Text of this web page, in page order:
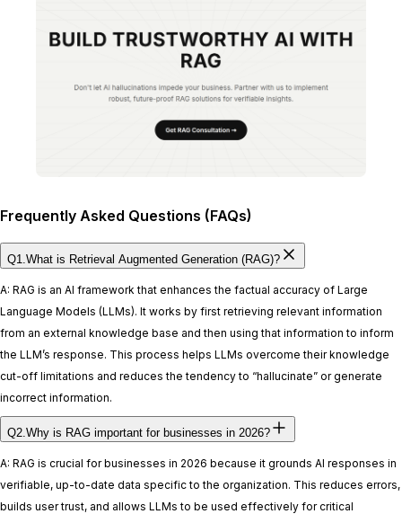
Frequently Asked Questions (FAQs)
Q1.What is Retrieval Augmented Generation (RAG)?
A: RAG is an AI framework that enhances the factual accuracy of Large
Language Models (LLMs). It works by first retrieving relevant information
from an external knowledge base and then using that information to inform
the LLM’s response. This process helps LLMs overcome their knowledge
cut-off limitations and reduces the tendency to “hallucinate” or generate
incorrect information.
Q2.Why is RAG important for businesses in 2026?
A: RAG is crucial for businesses in 2026 because it grounds AI responses in
verifiable, up-to-date data specific to the organization. This reduces errors,
builds user trust, and allows LLMs to be used effectively for critical